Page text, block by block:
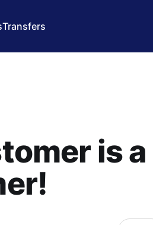
Transfers
is a